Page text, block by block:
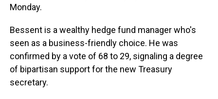
Monday.
Bessent is a wealthy hedge fund manager who's
seen as a business-friendly choice. He was
confirmed by a vote of 68 to 29, signaling a degree
of bipartisan support for the new Treasury
secretary.